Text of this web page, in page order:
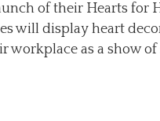
of their Hearts for
will display heart
workplace as a show